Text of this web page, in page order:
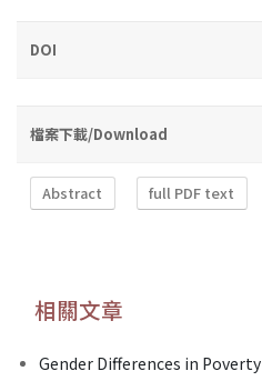
DOI
檔案下載/Download
Abstract full PDF text
相關文章
Gender Differences in Poverty